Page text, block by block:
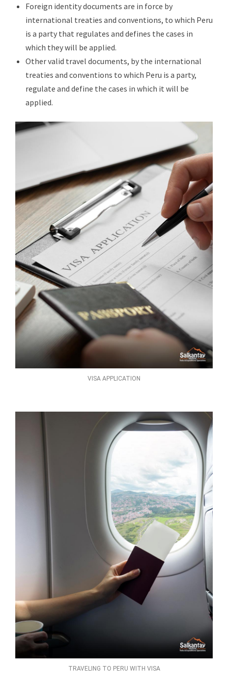
Foreign identity documents are in force by
international treaties and conventions, to which Peru
is a party that regulates and defines the cases in
which they will be applied.
Other valid travel documents, by the international
treaties and conventions to which Peru is a party,
regulate and define the cases in which it will be
applied.
VISA APPLICATION
TRAVELING TO PERU WITH VISA